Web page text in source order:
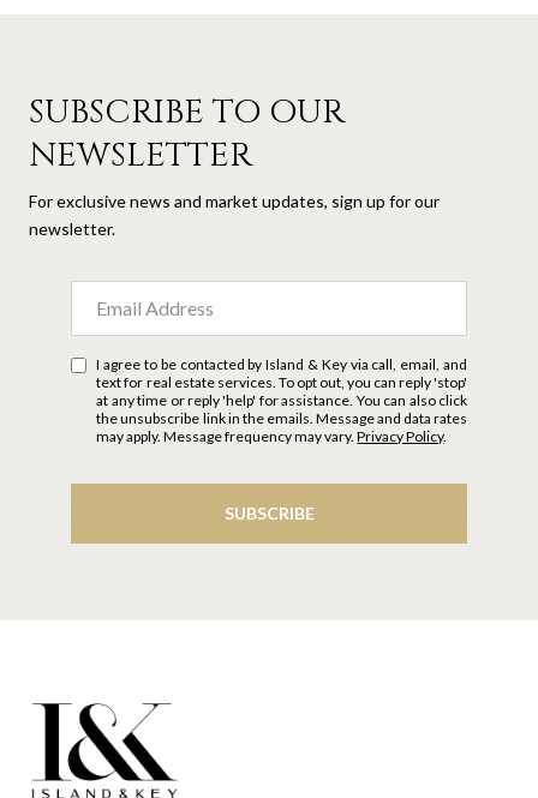
SUBSCRIBE TO OUR
NEWSLETTER
For exclusive news and market updates, sign up for our
newsletter.
I agree to be contacted by Island & Key via call, email, and
text for real estate services. To opt out, you can reply 'stop'
at any time or reply 'help' for assistance. You can also click
the unsubscribe link in the emails. Message and data rates
may apply. Message frequency may vary.Privacy Policy.
SUBSCRIBE